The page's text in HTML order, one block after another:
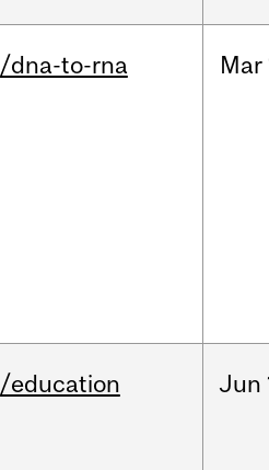
/dna-to-rna Mar
/education Jun